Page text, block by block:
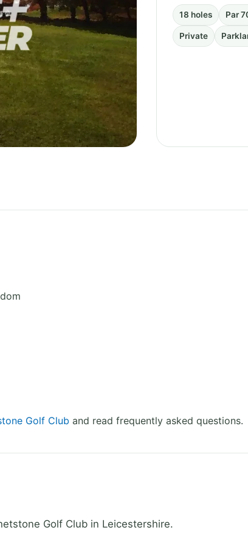
18 holes Par
Private
Golf Club and read frequently asked questions.
Golf Club in Leicestershire.